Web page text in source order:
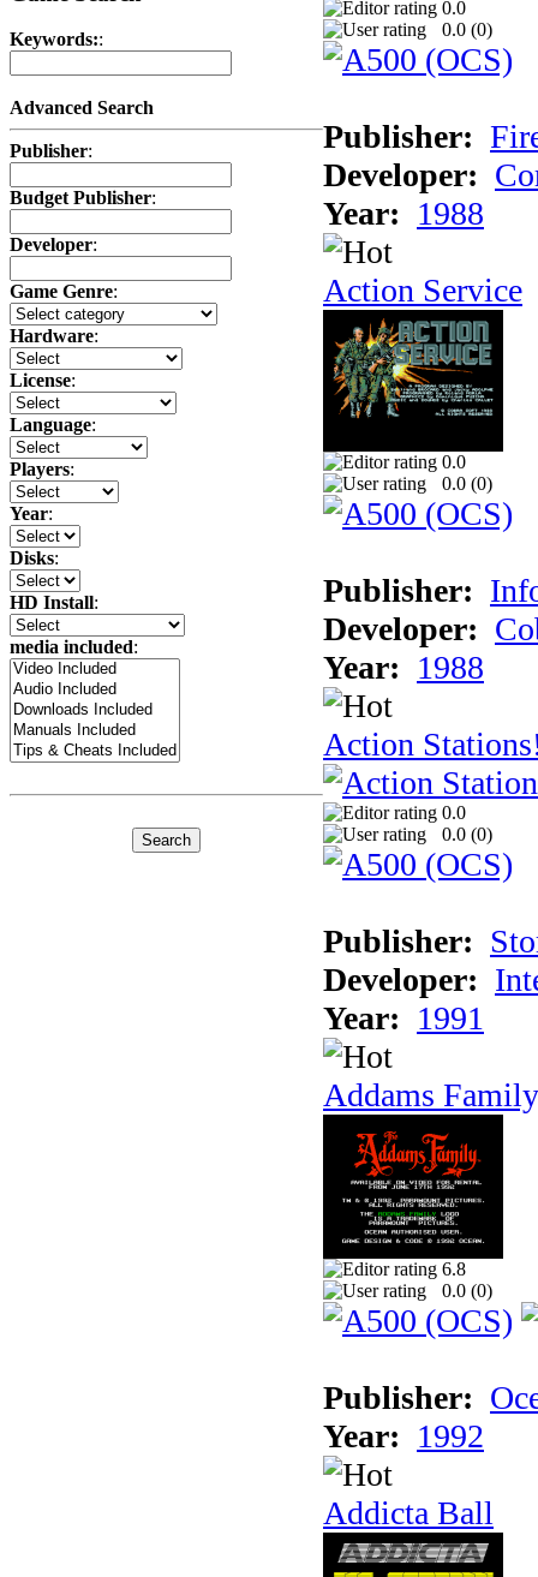
Keywords::
Advanced Search
Publisher:
Budget Publisher:
Developer:
Game Genre:
Hardware:
License:
Language:
Players:
Year:
Disks:
HD Install:
media included:
0.0
0.0 (0)
Publisher:
Developer:
Year: 1988
Action Service
0.0
0.0 (0)
Publisher:
Developer:
Year: 1988
Action
0.0
0.0 (0)
Publisher:
Developer:
Year: 1991
Addams
6.8
0.0 (0)
Publisher:
Year: 1992
Addicta Ball